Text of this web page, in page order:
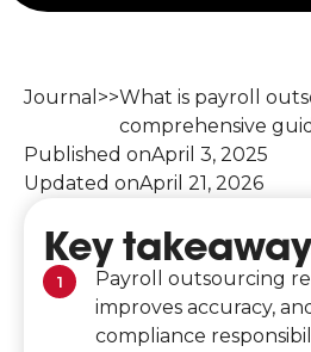
Journal >>What is payroll
comprehensive
Published onApril 3, 2025
Updated onApril 21, 2026
Key
Payroll outsourcing
improves accuracy,
compliance